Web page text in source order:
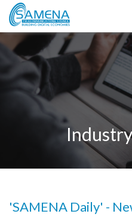
'SAMENA Daily' -